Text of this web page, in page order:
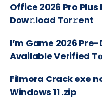
Office 2026 Pro Plus
Dow𝚗load Tоr𝚛ent
I’m Game 2026 Pre-
Available Verified
Filmora Crack exe
Windows 11 .zip